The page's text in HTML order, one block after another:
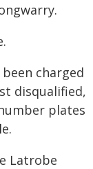
charged
disqualified,
plates
Latrobe